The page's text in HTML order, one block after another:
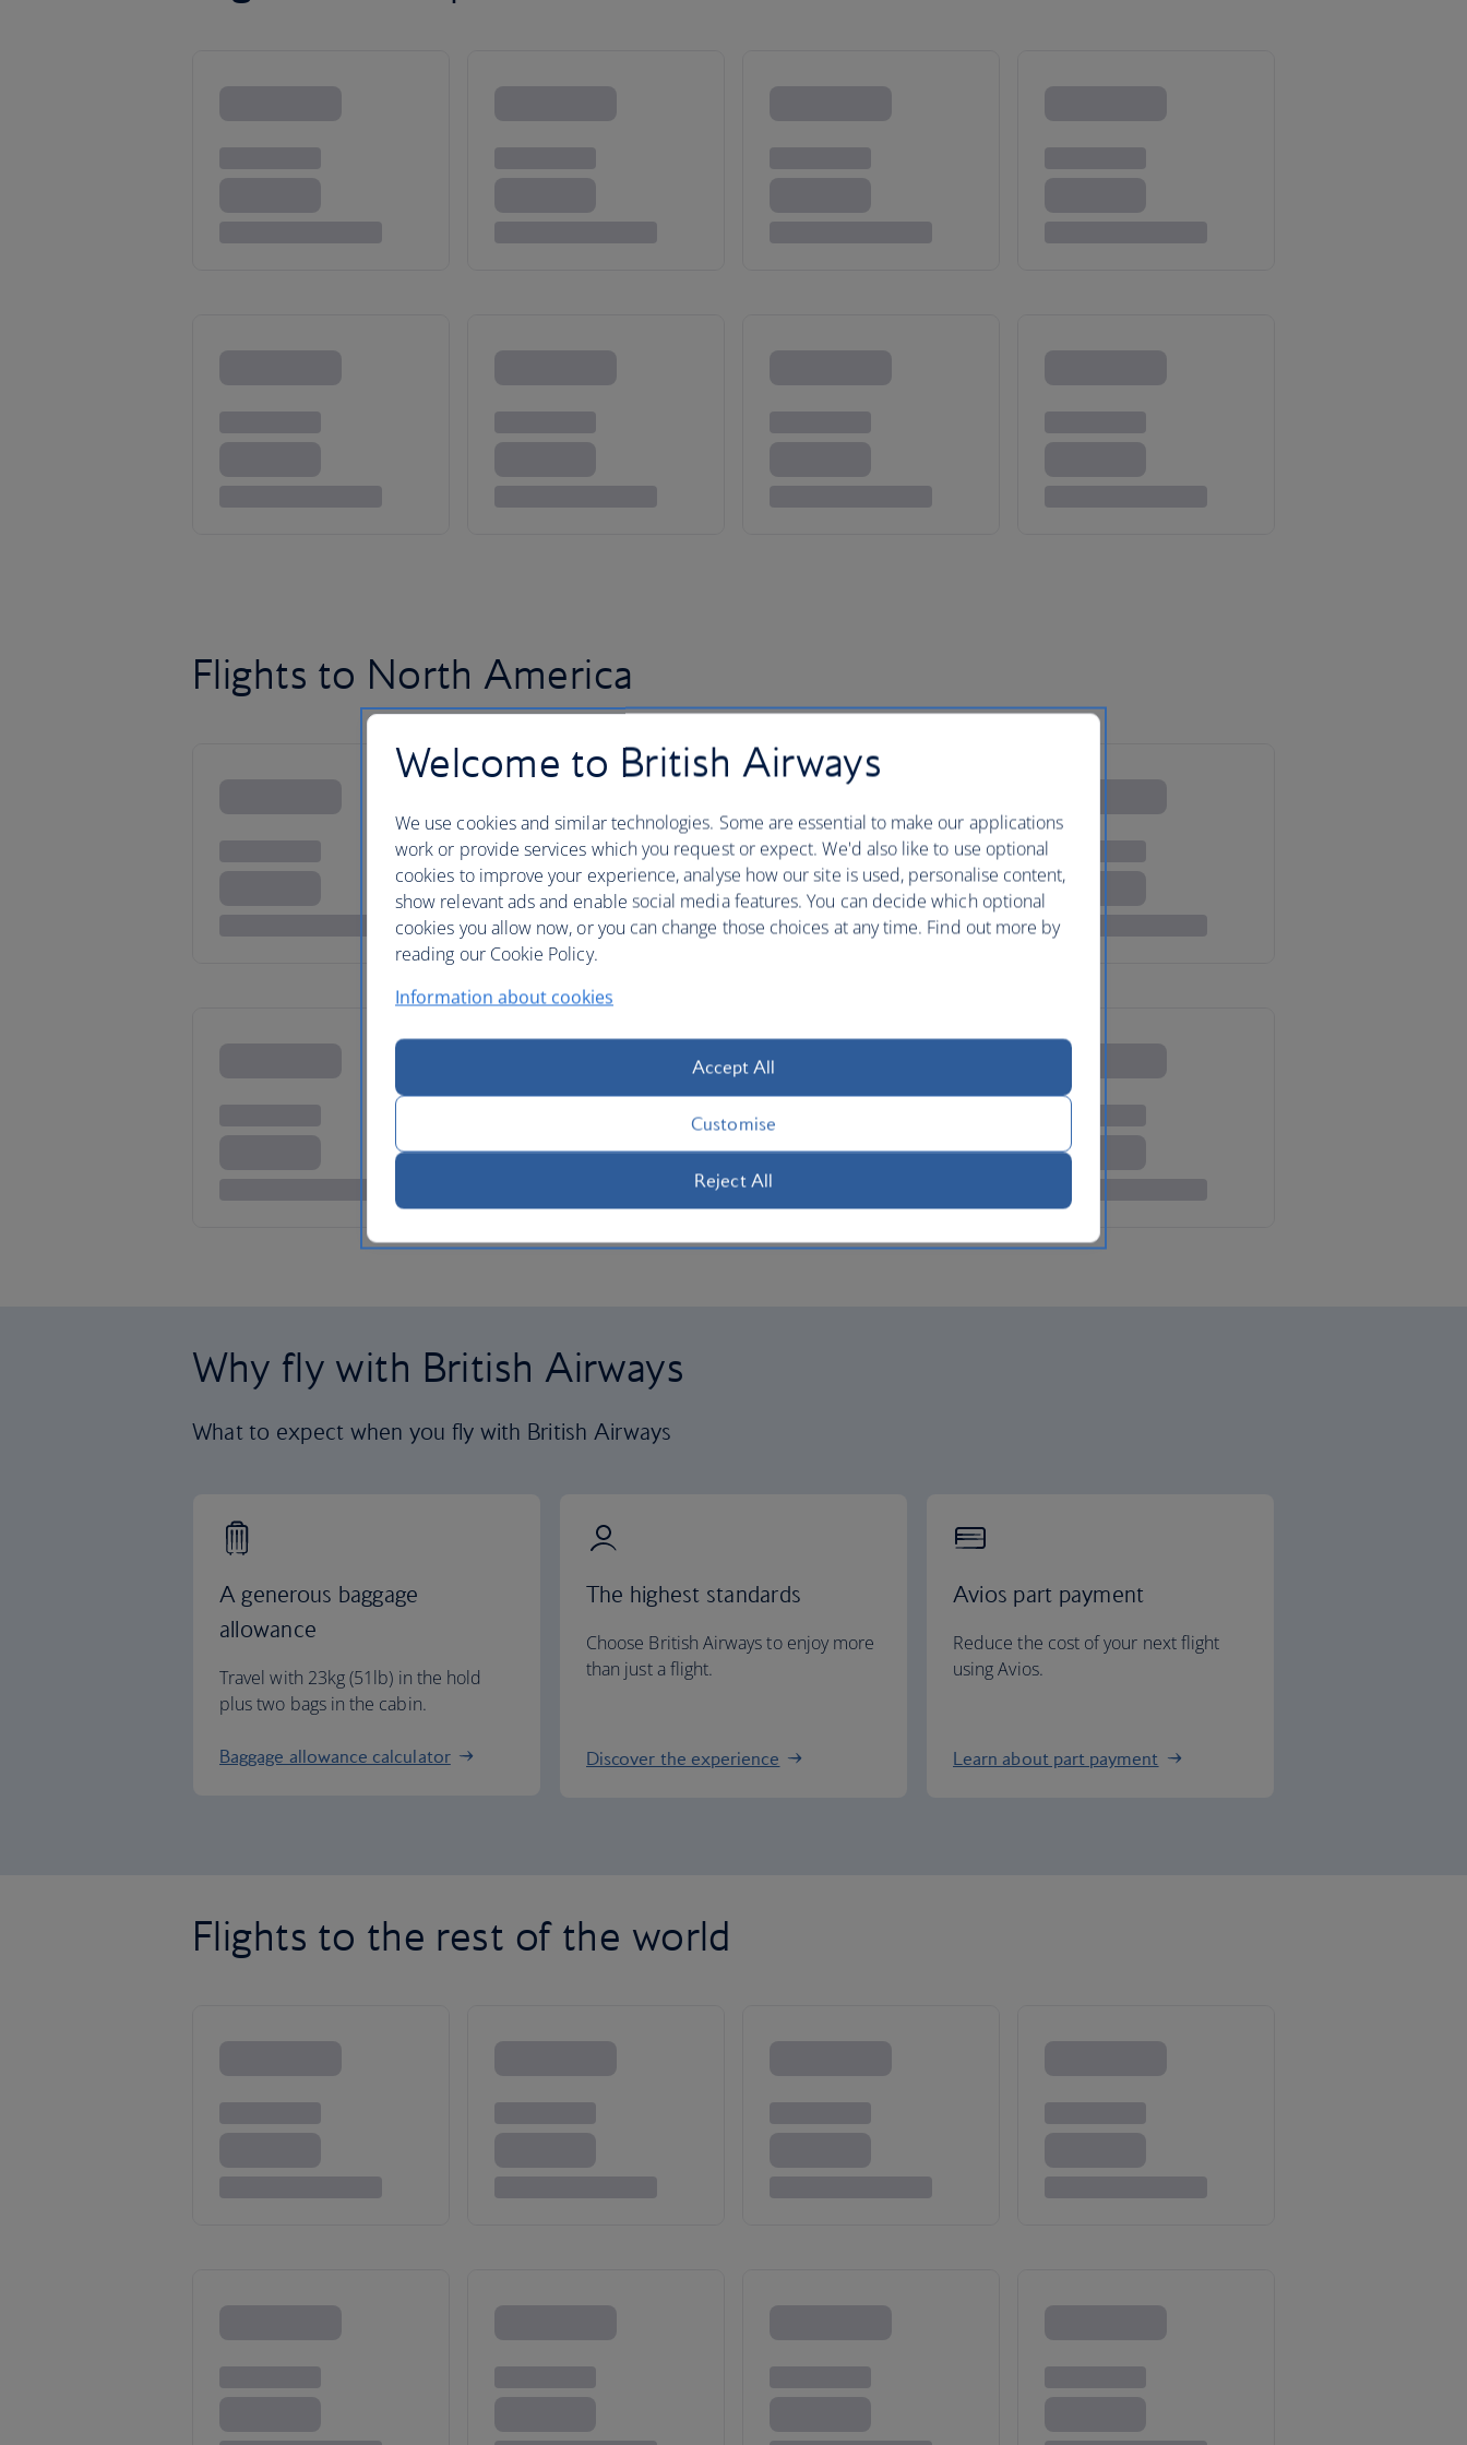
Flights to North America
Why fly with British Airways
What to expect when you fly with British Airways
A generous baggage
allowance
Travel with 23kg (51lb) in the hold
plus two bags in the cabin.
Baggage allowance calculator
The highest standards
Choose British Airways to enjoy more
than just a flight.
Discover the experience
Avios part payment
Reduce the cost of your next flight
using Avios.
Learn about part payment
Flights to the rest of the world
Welcome to British Airways
We use cookies and similar technologies. Some are essential to make our applications
work or provide services which you request or expect. We'd also like to use optional
cookies to improve your experience, analyse how our site is used, personalise content,
show relevant ads and enable social media features. You can decide which optional
cookies you allow now, or you can change those choices at any time. Find out more by
reading our Cookie Policy.
Information about cookies
Accept All
Customise
Reject All